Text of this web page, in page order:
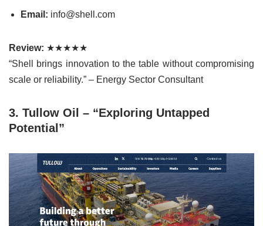
Email: info@shell.com
Review: ★★★★★
“Shell brings innovation to the table without compromising
scale or reliability.” – Energy Sector Consultant
3. Tullow Oil – “Exploring Untapped
Potential”